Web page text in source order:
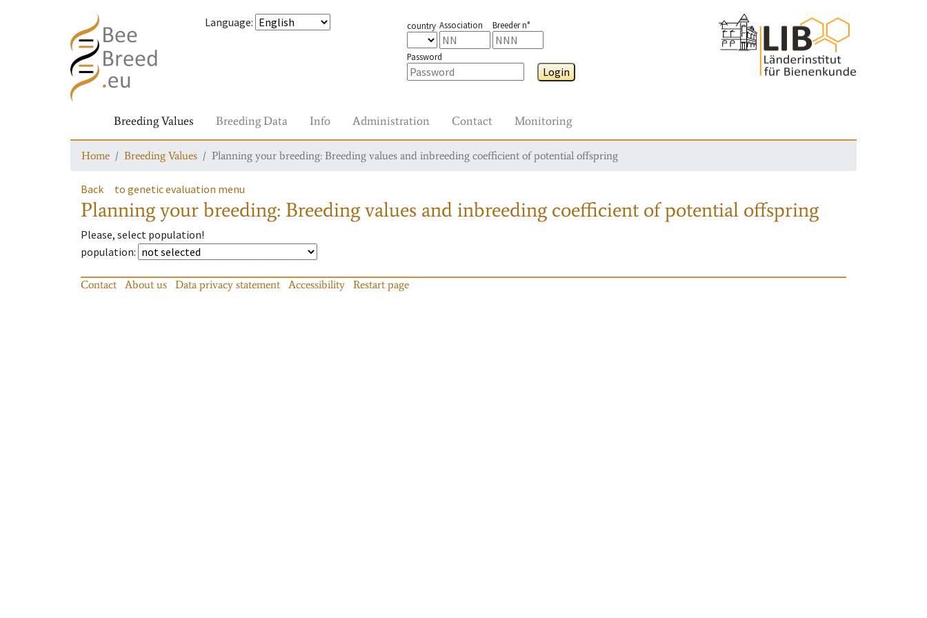
Language: country Association Breeder n°
Password
Login
Breeding Values Breeding Data Info Administration Contact Monitoring
Home Breeding Values Planning your breeding: Breeding values and inbreeding coefficient of potential offspring
Back to genetic evaluation menu
Planning your breeding: Breeding values and inbreeding coefficient of potential offspring
Please, select population!
population:
Contact About us Data privacy statement Accessibility Restart page